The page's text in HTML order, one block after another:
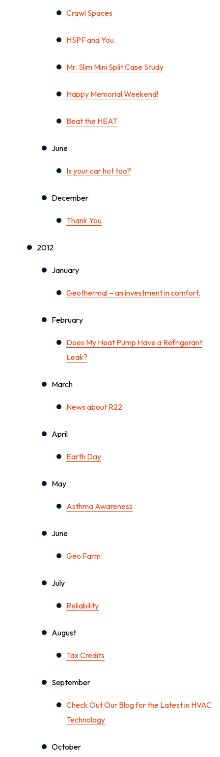
Crawl Spaces
HSPF and You.
Mr. Slim Mini Split Case Study
Happy Memorial Weekend!
Beat the HEAT
June
Is your car hot too?
December
Thank You
2012
January
Geothermal – an investment in comfort.
February
Does My Heat Pump Have a Refrigerant
Leak?
March
News about R22
April
Earth Day
May
Asthma Awareness
June
Geo Farm
July
Reliability
August
Tax Credits
September
Check Out Our Blog for the Latest in HVAC
Technology
October